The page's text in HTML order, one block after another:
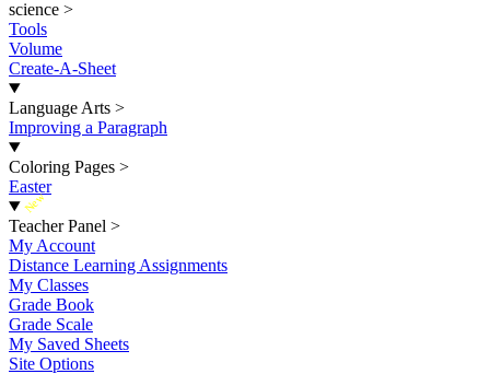
science >
Tools
Volume
Create-A-Sheet
Language Arts >
Improving a Paragraph
Coloring Pages >
Easter
New
Teacher Panel >
My Account
Distance Learning Assignments
My Classes
Grade Book
Grade Scale
My Saved Sheets
Site Options